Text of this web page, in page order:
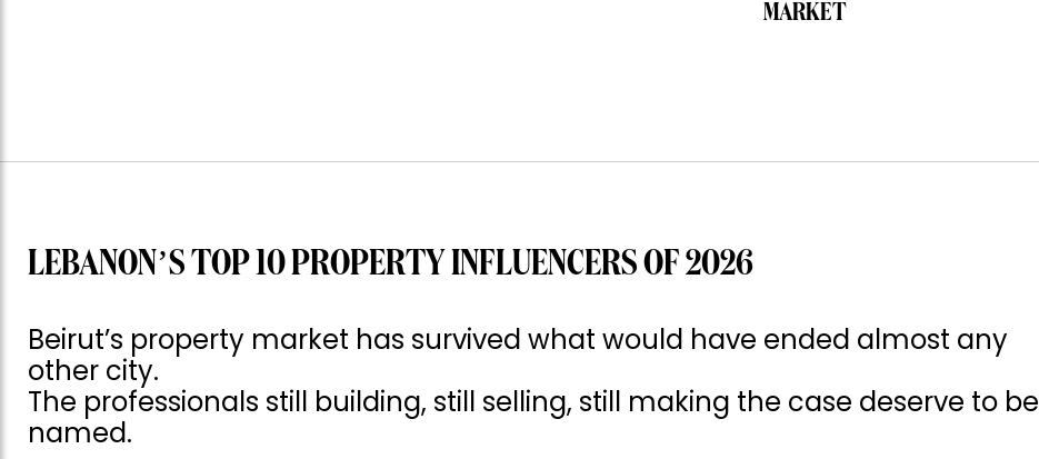
MARKET
LEBANON’S TOP 10 PROPERTY INFLUENCERS OF 2026
Beirut’s property market has survived what would have ended almost any
other city.
The professionals still building, still selling, still making the case deserve to be
named.